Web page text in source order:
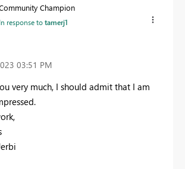
Champion
In response totamerj1
03:51 PM
very much, I should admit that I am